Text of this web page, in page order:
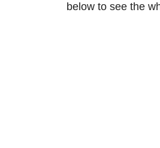
below to see the